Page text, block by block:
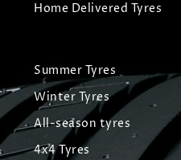
Home Delivered Tyres
Summer Tyres
Winter Tyres
All-season tyres
4x4 Tyres